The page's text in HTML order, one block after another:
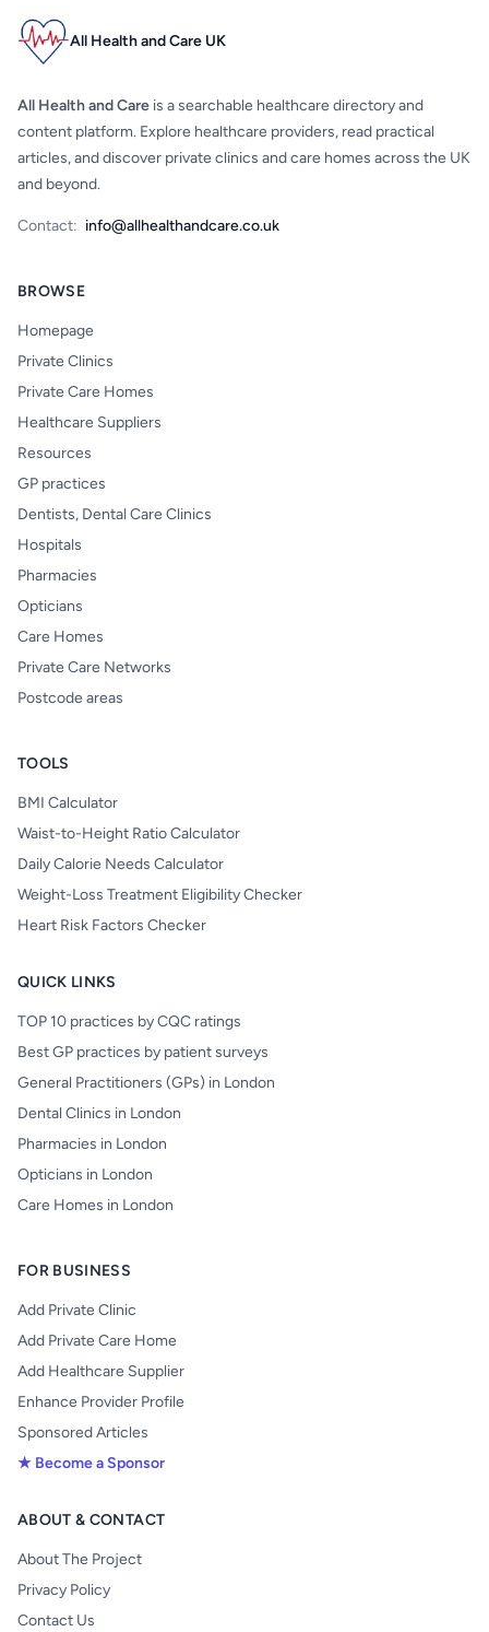
All Health and Care UK
All Health and Care is a searchable healthcare directory and
content platform. Explore healthcare providers, read practical
articles, and discover private clinics and care homes across the UK
and beyond.
Contact: info@allhealthandcare.co.uk
BROWSE
Homepage
Private Clinics
Private Care Homes
Healthcare Suppliers
Resources
GP practices
Dentists, Dental Care Clinics
Hospitals
Pharmacies
Opticians
Care Homes
Private Care Networks
Postcode areas
TOOLS
BMI Calculator
Waist-to-Height Ratio Calculator
Daily Calorie Needs Calculator
Weight-Loss Treatment Eligibility Checker
Heart Risk Factors Checker
QUICK LINKS
TOP 10 practices by CQC ratings
Best GP practices by patient surveys
General Practitioners (GPs) in London
Dental Clinics in London
Pharmacies in London
Opticians in London
Care Homes in London
FOR BUSINESS
Add Private Clinic
Add Private Care Home
Add Healthcare Supplier
Enhance Provider Profile
Sponsored Articles
★ Become a Sponsor
ABOUT & CONTACT
About The Project
Privacy Policy
Contact Us